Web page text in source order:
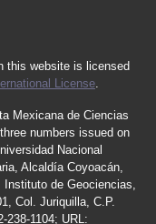
this website is licensed
License.
Mexicana de Ciencias
three numbers issued on
Nacional
Alcaldía Coyoacán,
de Geociencias,
Col. Juriquilla, C.P.
238-1104; URL: